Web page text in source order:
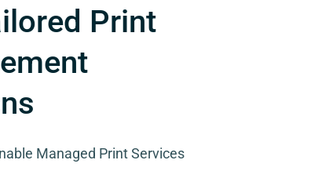
Print
Managed Print Services